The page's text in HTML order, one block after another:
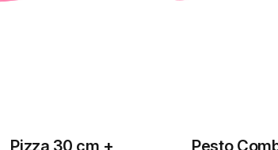
Pizza 30 cm +
Pesto